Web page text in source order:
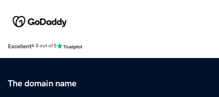
Excellent4.5 out of 5
The domain name